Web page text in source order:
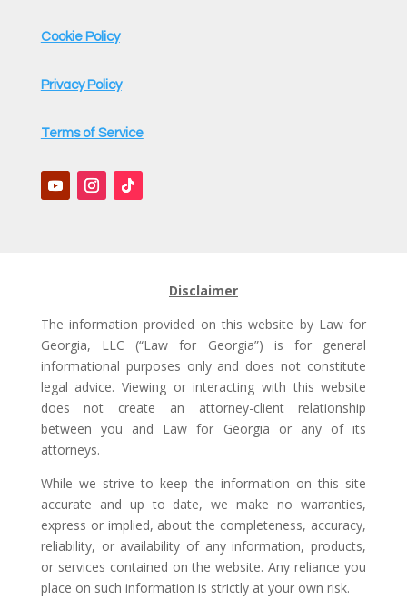
Cookie Policy
Privacy Policy
Terms of Service
Disclaimer
The information provided on this website by Law for
Georgia, LLC (“Law for Georgia”) is for general
informational purposes only and does not constitute
legal advice. Viewing or interacting with this website
does not create an attorney-client relationship
between you and Law for Georgia or any of its
attorneys.
While we strive to keep the information on this site
accurate and up to date, we make no warranties,
express or implied, about the completeness, accuracy,
reliability, or availability of any information, products,
or services contained on the website. Any reliance you
place on such information is strictly at your own risk.